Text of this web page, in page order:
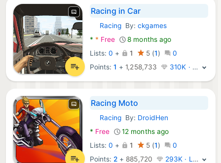
Racing in Car
Android Games:
RacingBy:ckgames
* * Free
8 months ago
Lists: 0 + 1 5(1)
0
Points:1 + 1,258,733 310K · Legend
Racing Moto
Android Games:
RacingBy: DroidHen
* Free
12 months ago
Lists: 0 + 1 5(1)
0
Points: 2 + 885,720 293K · Legend